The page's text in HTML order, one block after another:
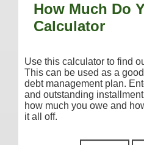
Additional Services
Reorder Checks
COMMERCIAL SERVICES
Checking
Savings/Money Market
Compare Accounts
How Much Do
Calculator
Use this calculator to find
This can be used as a
debt management plan.
and outstanding
how much you owe and
it all off.